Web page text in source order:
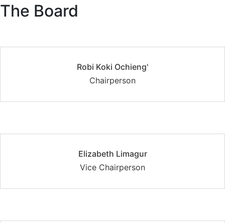
The Board
Robi Koki Ochieng'
Chairperson
Elizabeth Limagur
Vice Chairperson